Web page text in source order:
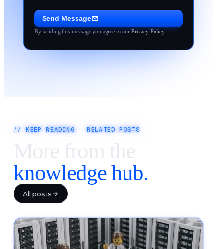
Send Message
By sending this message you agree to our Privacy Policy.
// KEEP READING · RELATED POSTS
knowledge hub.
All posts